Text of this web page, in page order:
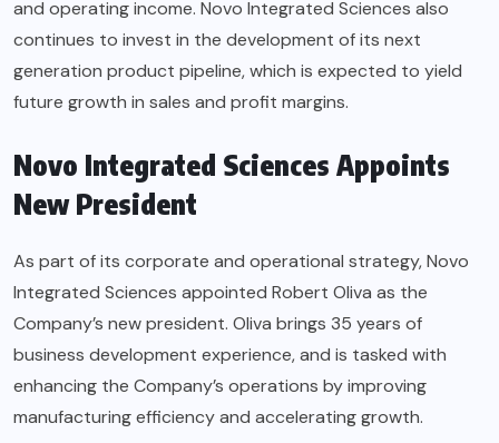
and operating income. Novo Integrated Sciences also
continues to invest in the development of its next
generation product pipeline, which is expected to yield
future growth in sales and profit margins.
Novo Integrated Sciences Appoints
New President
As part of its corporate and operational strategy, Novo
Integrated Sciences appointed Robert Oliva as the
Company’s new president. Oliva brings 35 years of
business development experience, and is tasked with
enhancing the Company’s operations by improving
manufacturing efficiency and accelerating growth.